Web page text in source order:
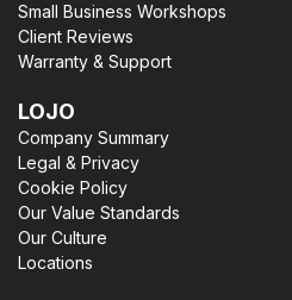
Small Business Workshops
Client Reviews
Warranty & Support
LOJO
Company Summary
Legal & Privacy
Cookie Policy
Our Value Standards
Our Culture
Locations